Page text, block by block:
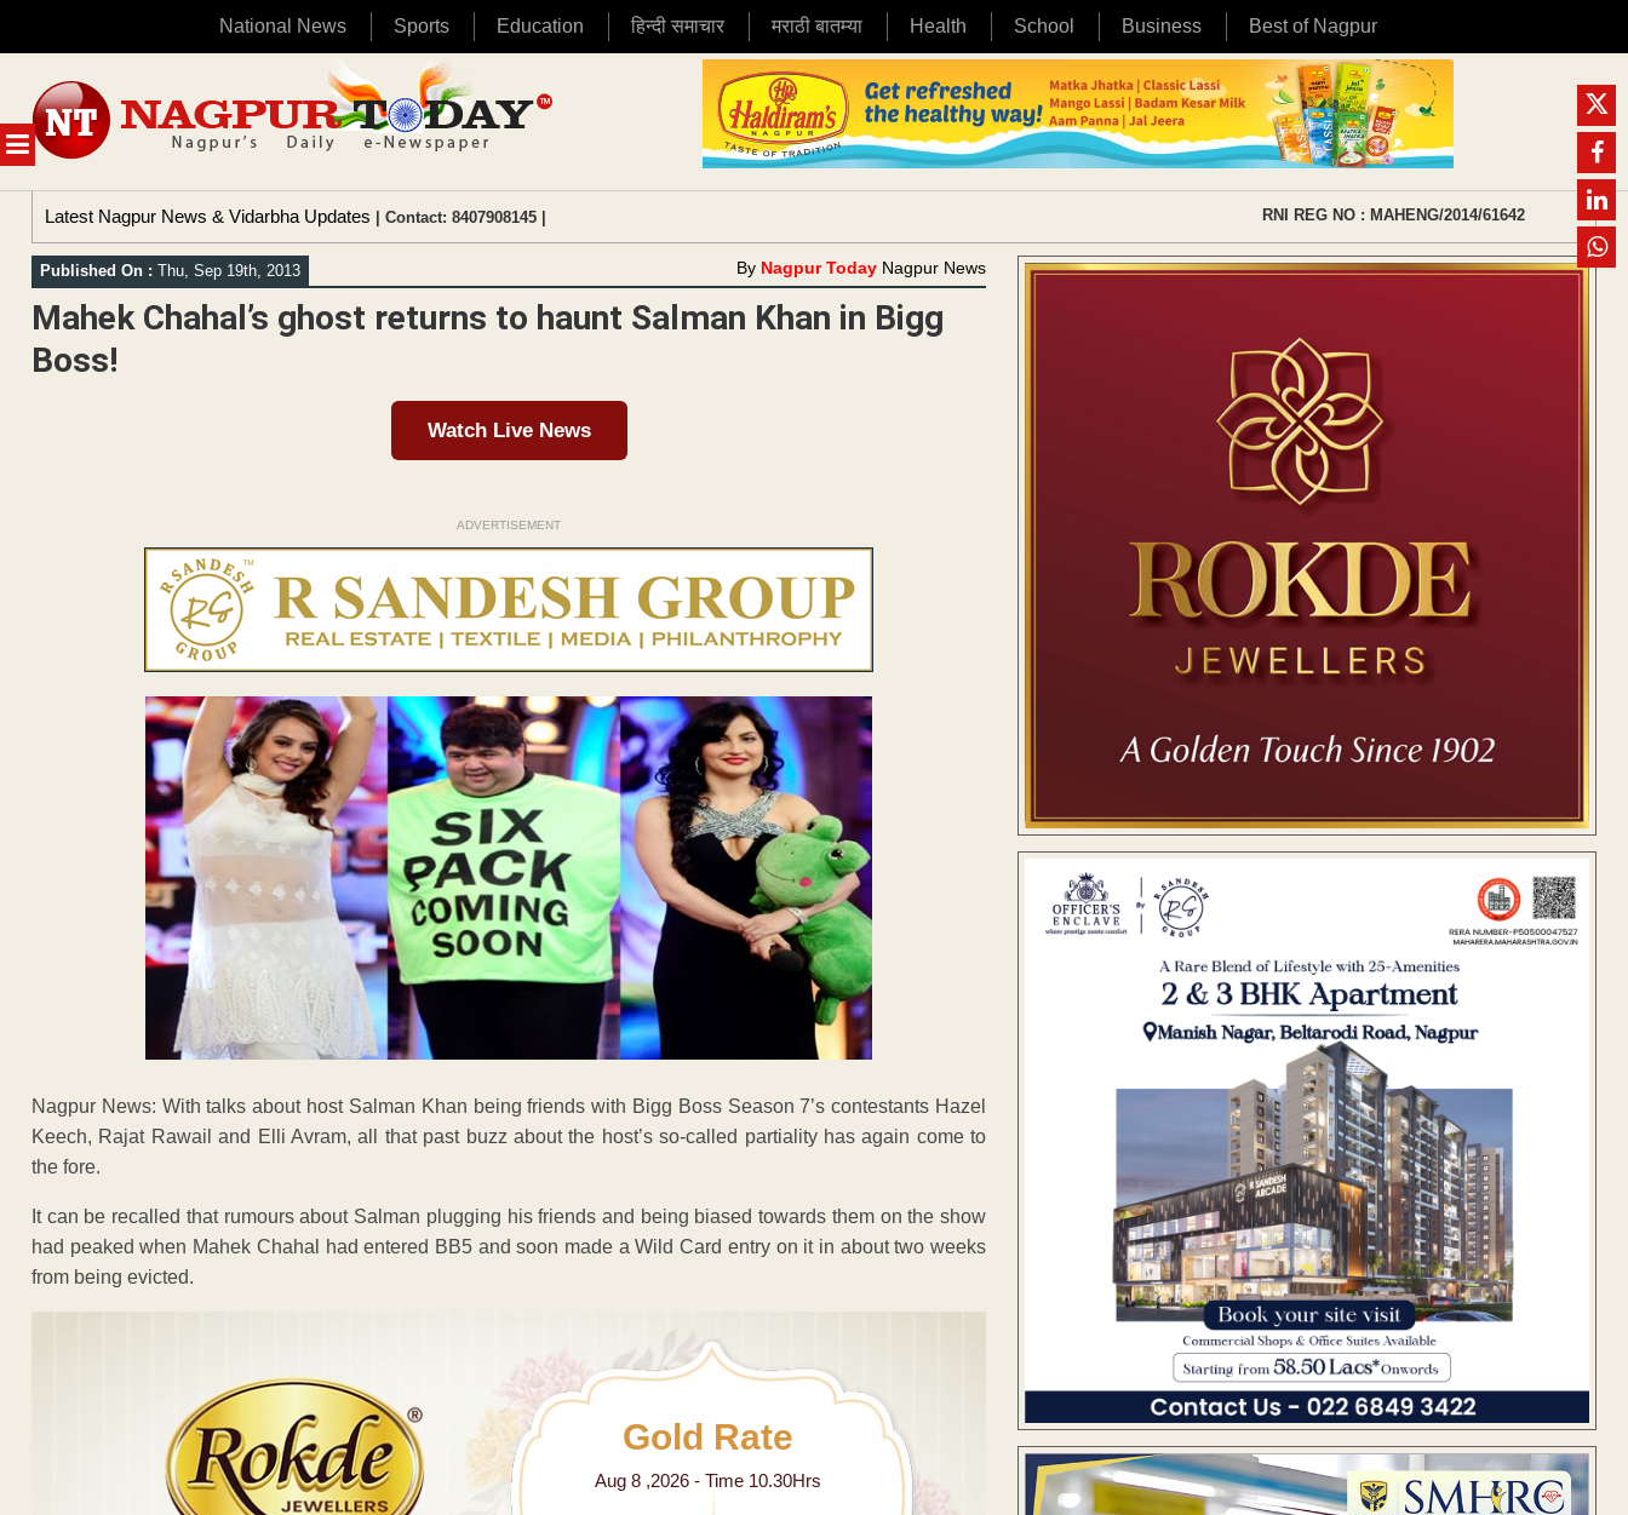
National News Sports Education हिन्दी समाचार मराठी बातम्या Health School Business Best of Nagpur
MENU
content
Latest Nagpur News & Vidarbha Updates | Contact: 8407908145 | RNI REG NO : MAHENG/2014/61642
Published On : Thu, Sep 19th, 2013 By Nagpur Today Nagpur News
Mahek Chahal’s ghost returns to haunt Salman Khan in Bigg
Boss!
Watch Live News
ADVERTISEMENT
Nagpur News: With talks about host Salman Khan being friends with Bigg Boss Season 7’s contestants Hazel
Keech, Rajat Rawail and Elli Avram, all that past buzz about the host’s so-called partiality has again come to
the fore.
It can be recalled that rumours about Salman plugging his friends and being biased towards them on the show
had peaked when Mahek Chahal had entered BB5 and soon made a Wild Card entry on it in about two weeks
from being evicted.
Gold Rate
Aug 8 ,2026 - Time 10.30Hrs